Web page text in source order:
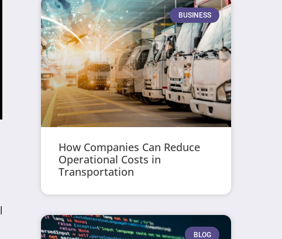
BUSINESS
How Companies Can Reduce
Operational Costs in
Transportation
BLOG